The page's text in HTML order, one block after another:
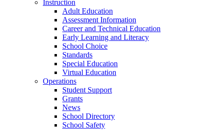
Instruction
Adult Education
Assessment Information
Career and Technical Education
Early Learning and Literacy
School Choice
Standards
Special Education
Virtual Education
Operations
Student Support
Grants
News
School Directory
School Safety